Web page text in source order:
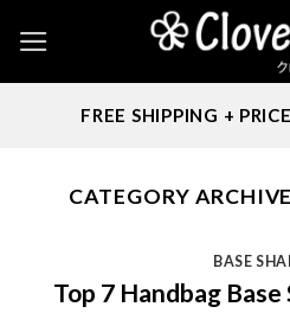
content
FREE SHIPPING +
CATEGORY
BASE
Top 7 Handbag